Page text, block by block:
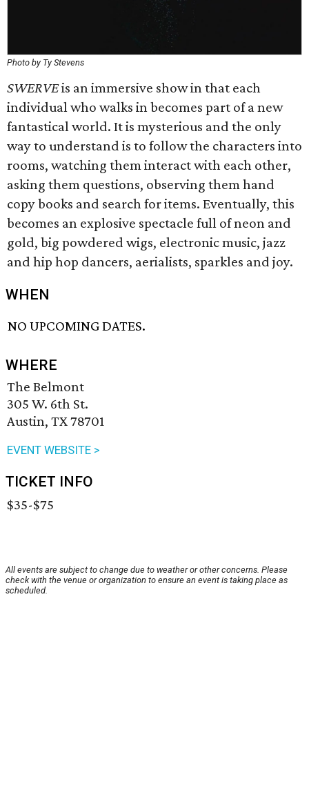
Photo by Ty Stevens
SWERVEis an immersive show in that each
individual who walks in becomes part of a new
fantastical world. It is mysterious and the only
way to understand is to follow the characters into
rooms, watching them interact with each other,
asking them questions, observing them hand
copy books and search for items. Eventually, this
becomes an explosive spectacle full of neon and
gold, big powdered wigs, electronic music, jazz
and hip hop dancers, aerialists, sparkles and joy.
WHEN
NO UPCOMING DATES.
WHERE
The Belmont
305 W. 6th St.
Austin, TX 78701
EVENT WEBSITE >
TICKET INFO
$35-$75
All events are subject to change due to weather or other concerns. Please
check with the venue or organization to ensure an event is taking place as
scheduled.